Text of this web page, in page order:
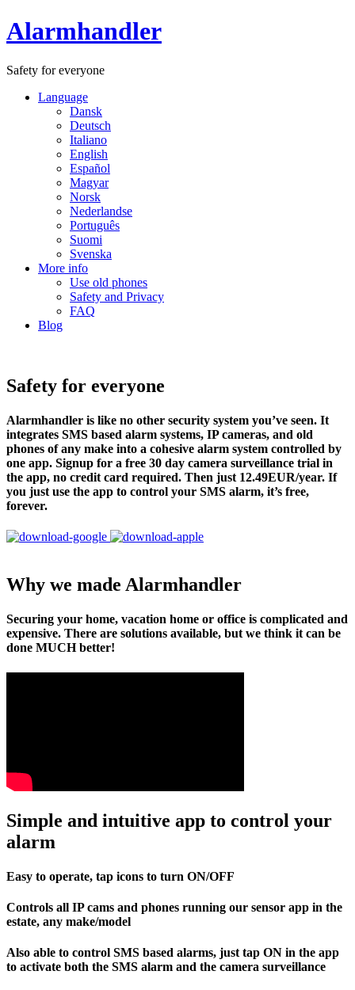
Alarmhandler
Safety for everyone
Language
Dansk
Deutsch
Italiano
English
Español
Magyar
Norsk
Nederlandse
Português
Suomi
Svenska
More info
Use old phones
Safety and Privacy
FAQ
Blog
Safety for everyone
Alarmhandler is like no other security system you’ve seen. It
integrates SMS based alarm systems, IP cameras, and old
phones of any make into a cohesive alarm system controlled by
one app. Signup for a free 30 day camera surveillance trial in
the app, no credit card required. Then just 12.49EUR/year. If
you just use the app to control your SMS alarm, it’s free,
forever.
Why we made Alarmhandler
Securing your home, vacation home or office is complicated and
expensive. There are solutions available, but we think it can be
done MUCH better!
Simple and intuitive app to control your
alarm
Easy to operate, tap icons to turn ON/OFF
Controls all IP cams and phones running our sensor app in the
estate, any make/model
Also able to control SMS based alarms, just tap ON in the app
to activate both the SMS alarm and the camera surveillance